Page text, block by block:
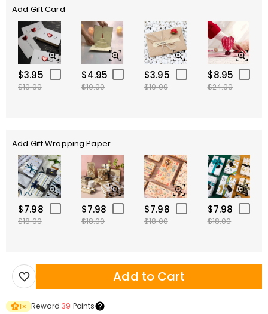
Add Gift Card
$3.95
$10.00
$4.95
$10.00
$3.95
$10.00
$8.95
$24.00
Add Gift Wrapping Paper
$7.98
$18.00
$7.98
$18.00
$7.98
$18.00
$7.98
$18.00
Add to Cart
1× Reward39 Points